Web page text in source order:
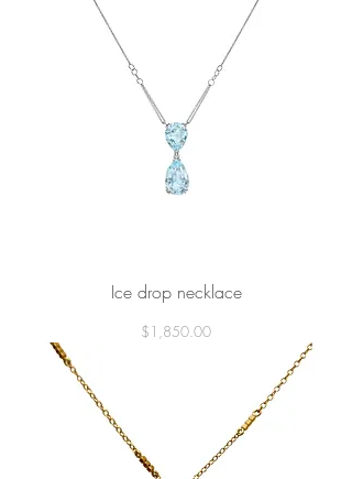
Ice drop necklace
Price
$1,850.00